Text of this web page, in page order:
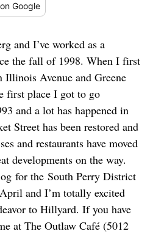
on Google
and I’ve worked as a
the fall of 1998. When I first
Avenue and Greene
first place I got to go
and a lot has happened in
Street has been restored and
and restaurants have moved
developments on the way.
for the South Perry District
and I’m totally excited
to Hillyard. If you have
at The Outlaw Café (5012